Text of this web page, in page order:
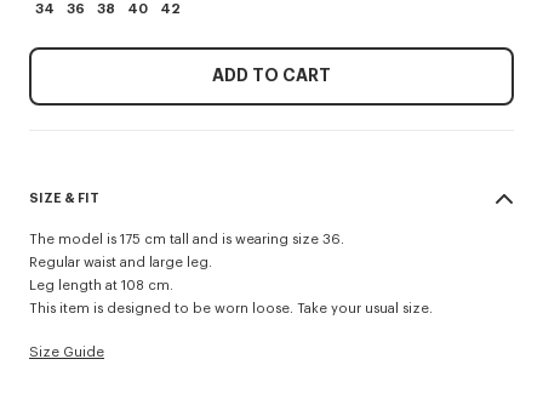
34 36 38 40 42
ADD TO CART
SIZE & FIT
The model is 175 cm tall and is wearing size 36.
Regular waist and large leg.
Leg length at 108 cm.
This item is designed to be worn loose. Take your usual size.
Size Guide